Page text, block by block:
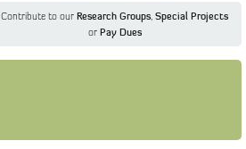
Contribute to ourResearch Groups,Special Projects
or Pay Dues